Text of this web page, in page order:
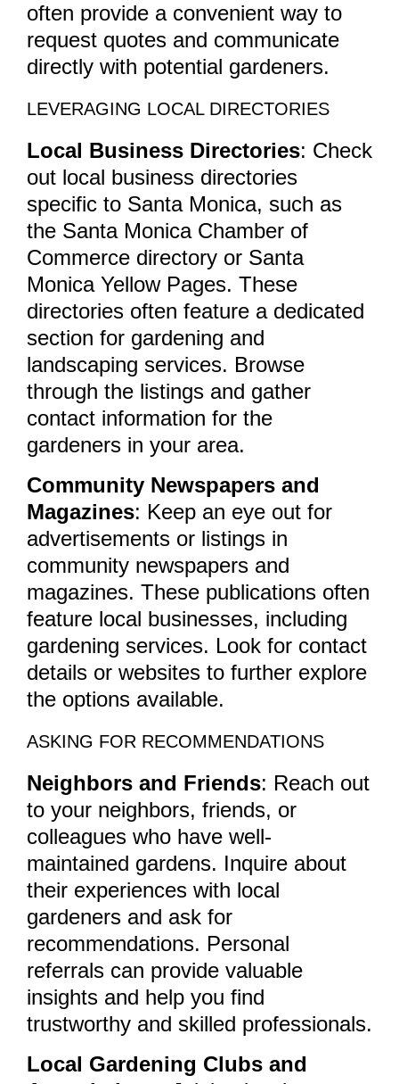
often provide a convenient way to
request quotes and communicate
directly with potential gardeners.
LEVERAGING LOCAL DIRECTORIES
Local Business Directories: Check
out local business directories
specific to Santa Monica, such as
the Santa Monica Chamber of
Commerce directory or Santa
Monica Yellow Pages. These
directories often feature a dedicated
section for gardening and
landscaping services. Browse
through the listings and gather
contact information for the
gardeners in your area.
Community Newspapers and
Magazines: Keep an eye out for
advertisements or listings in
community newspapers and
magazines. These publications often
feature local businesses, including
gardening services. Look for contact
details or websites to further explore
the options available.
ASKING FOR RECOMMENDATIONS
Neighbors and Friends: Reach out
to your neighbors, friends, or
colleagues who have well-
maintained gardens. Inquire about
their experiences with local
gardeners and ask for
recommendations. Personal
referrals can provide valuable
insights and help you find
trustworthy and skilled professionals.
Local Gardening Clubs and